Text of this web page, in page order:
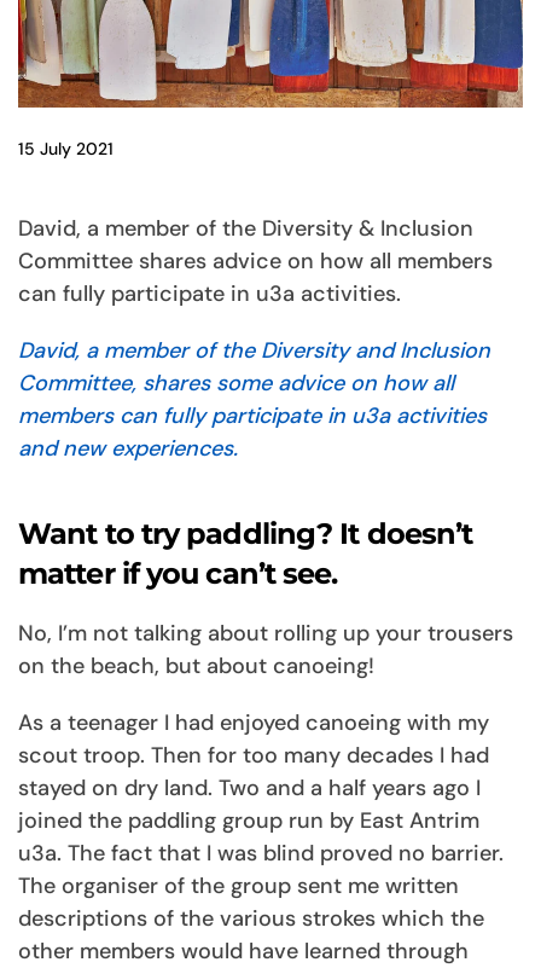
15 July 2021
David, a member of the Diversity & Inclusion
Committee shares advice on how all members
can fully participate in u3a activities.
David, a member of the Diversity and Inclusion
Committee, shares some advice on how all
members can fully participate in u3a activities
and new experiences.
Want to try paddling? It doesn’t
matter if you can’t see.
No, I’m not talking about rolling up your trousers
on the beach, but about canoeing!
As a teenager I had enjoyed canoeing with my
scout troop. Then for too many decades I had
stayed on dry land. Two and a half years ago I
joined the paddling group run by East Antrim
u3a. The fact that I was blind proved no barrier.
The organiser of the group sent me written
descriptions of the various strokes which the
other members would have learned through